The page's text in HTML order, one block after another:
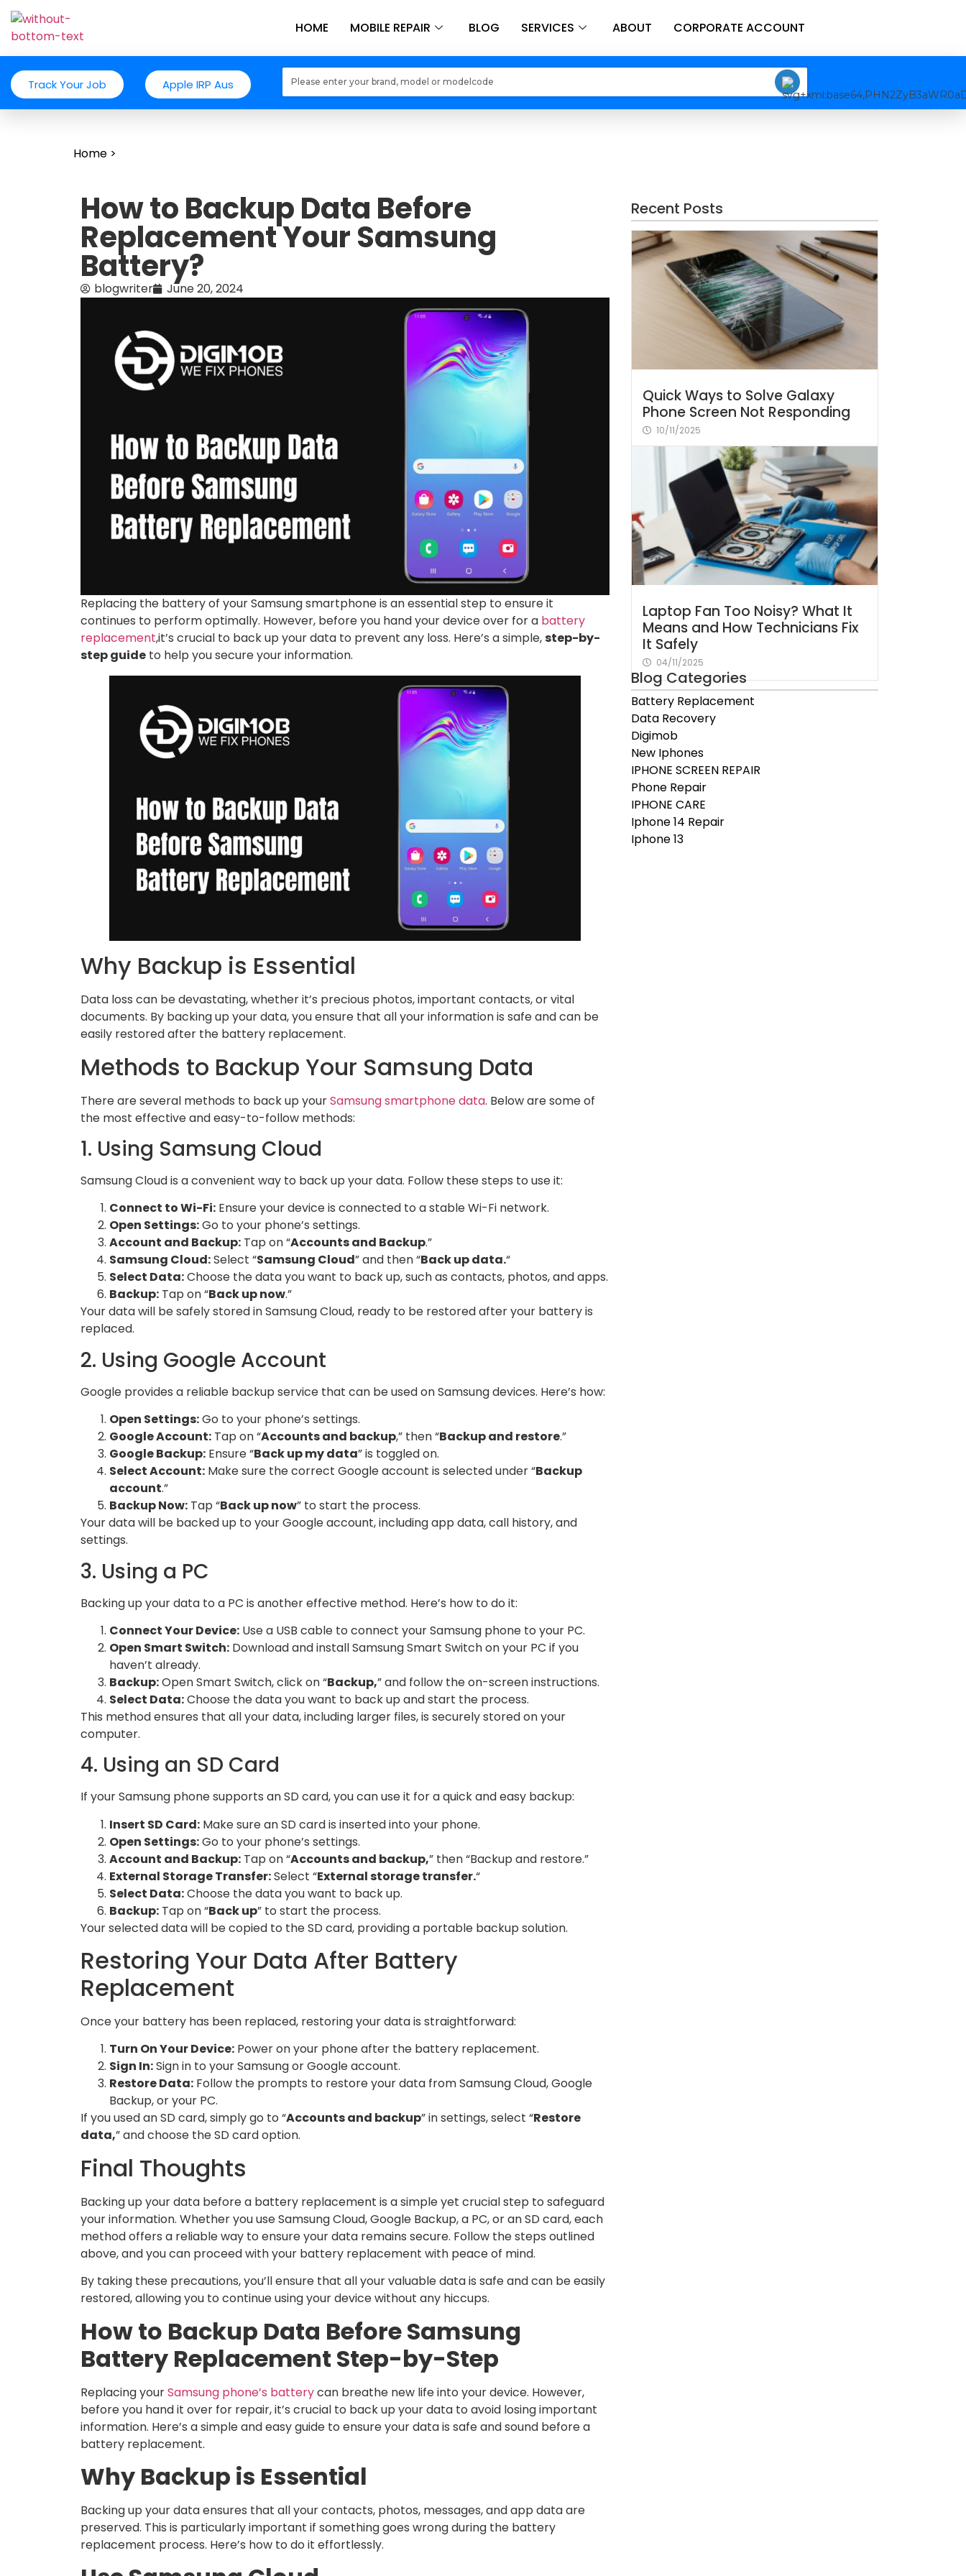
HOME MOBILE REPAIR BLOG SERVICES ABOUT CORPORATE ACCOUNT
Track Your Job Apple IRP Aus
Loading models..
Home >
How to Backup Data Before
Replacement Your Samsung
Battery?
blogwriter June 20, 2024
Replacing the battery of your Samsung smartphone is an essential step to ensure it
continues to perform optimally. However, before you hand your device over for a battery
replacement,it’s crucial to back up your data to prevent any loss. Here’s a simple,step-by-
step guide to help you secure your information.
Why Backup is Essential
Data loss can be devastating, whether it’s precious photos, important contacts, or vital
documents. By backing up your data, you ensure that all your information is safe and can be
easily restored after the battery replacement.
Methods to Backup Your Samsung Data
There are several methods to back up yourSamsung smartphone data. Below are some of
the most effective and easy-to-follow methods:
1. Using Samsung Cloud
Samsung Cloud is a convenient way to back up your data. Follow these steps to use it:
Connect to Wi-Fi: Ensure your device is connected to a stable Wi-Fi network.
Open Settings:Go to your phone’s settings.
Account and Backup: Tap on “Accounts and Backup.”
Samsung Cloud:Select “Samsung Cloud” and then “Back up data.“
Select Data:Choose the data you want to back up, such as contacts, photos, and apps.
Backup: Tap on “Back up now.”
Your data will be safely stored in Samsung Cloud, ready to be restored after your battery is
replaced.
2. Using Google Account
Google provides a reliable backup service that can be used on Samsung devices. Here’s how:
Open Settings:Go to your phone’s settings.
Google Account: Tap on “Accounts and backup,” then “Backup and restore.”
Google Backup: Ensure “Back up my data” is toggled on.
Select Account: Make sure the correct Google account is selected under “Backup
account.”
Backup Now: Tap “Back up now” to start the process.
Your data will be backed up to your Google account, including app data, call history, and
settings.
3. Using a PC
Backing up your data to a PC is another effective method. Here’s how to do it:
Connect Your Device: Use a USB cable to connect your Samsung phone to your PC.
Open Smart Switch: Download and install Samsung Smart Switch on your PC if you
haven’t already.
Backup:Open Smart Switch, click on “Backup,” and follow the on-screen instructions.
Select Data:Choose the data you want to back up and start the process.
This method ensures that all your data, including larger files, is securely stored on your
computer.
4. Using an SD Card
If your Samsung phone supports an SD card, you can use it for a quick and easy backup:
Insert SD Card: Make sure an SD card is inserted into your phone.
Open Settings:Go to your phone’s settings.
Account and Backup: Tap on “Accounts and backup,” then “Backup and restore.”
External Storage Transfer:Select “External storage transfer.“
Select Data:Choose the data you want to back up.
Backup: Tap on “Back up” to start the process.
Your selected data will be copied to the SD card, providing a portable backup solution.
Restoring Your Data After Battery
Replacement
Once your battery has been replaced, restoring your data is straightforward:
Turn On Your Device: Power on your phone after the battery replacement.
Sign In:Sign in to your Samsung or Google account.
Restore Data: Follow the prompts to restore your data from Samsung Cloud, Google
Backup, or your PC.
If you used an SD card, simply go to “Accounts and backup” in settings, select “Restore
data,” and choose the SD card option.
Final Thoughts
Backing up your data before a battery replacement is a simple yet crucial step to safeguard
your information. Whether you use Samsung Cloud, Google Backup, a PC, or an SD card, each
method offers a reliable way to ensure your data remains secure. Follow the steps outlined
above, and you can proceed with your battery replacement with peace of mind.
By taking these precautions, you’ll ensure that all your valuable data is safe and can be easily
restored, allowing you to continue using your device without any hiccups.
How to Backup Data Before Samsung
Battery Replacement Step-by-Step
Replacing yourSamsung phone’s batterycan breathe new life into your device. However,
before you hand it over for repair, it’s crucial to back up your data to avoid losing important
information. Here’s a simple and easy guide to ensure your data is safe and sound before a
battery replacement.
Why Backup is Essential
Backing up your data ensures that all your contacts, photos, messages, and app data are
preserved. This is particularly important if something goes wrong during the battery
replacement process. Here’s how to do it effortlessly.
Recent Posts
Quick Ways to Solve Galaxy
Phone Screen Not Responding
10/11/2025
Laptop Fan Too Noisy? What It
Means and How Technicians Fix
It Safely
04/11/2025
Blog Categories
Battery Replacement
Data Recovery
Digimob
New Iphones
IPHONE SCREEN REPAIR
Phone Repair
IPHONE CARE
Iphone 14 Repair
Iphone 13